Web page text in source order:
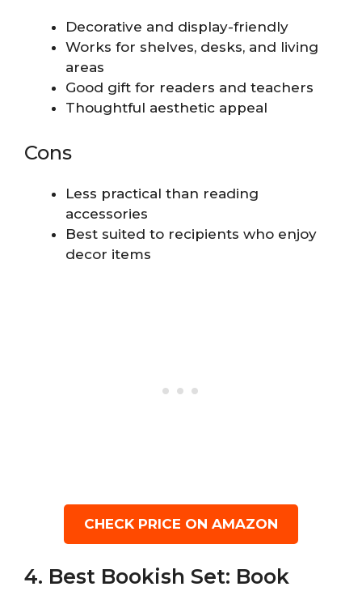
Decorative and display-friendly
Works for shelves, desks, and living
areas
Good gift for readers and teachers
Thoughtful aesthetic appeal
Cons
Less practical than reading
accessories
Best suited to recipients who enjoy
decor items
CHECK PRICE ON AMAZON
4. Best Bookish Set: Book